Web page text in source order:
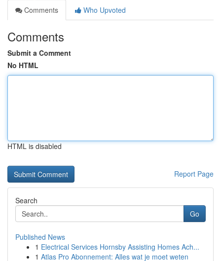
Comments
Who Upvoted
Comments
Submit a Comment
No HTML
HTML is disabled
Report Page
Search
Go
Published News
1 Electrical Services Hornsby Assisting Homes Ach...
1 Atlas Pro Abonnement: Alles wat je moet weten